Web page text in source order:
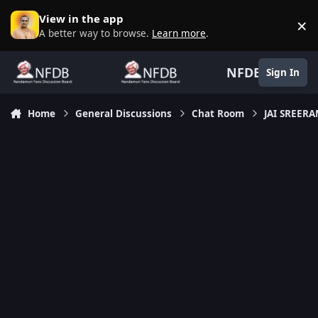
Skip to content
View in the app
A better way to browse. Learn more. ×
NFDB Sign In
Home General Discussions Chat Room JAI